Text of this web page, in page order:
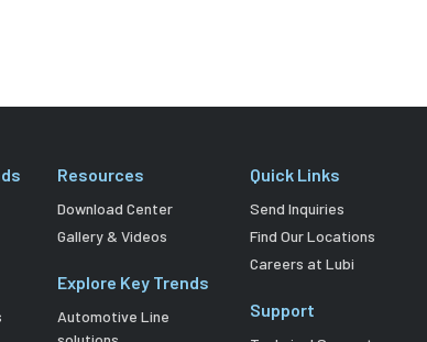
Resources
Download Center
Gallery & Videos
Explore Key Trends
Automotive Line
Quick Links
Send Inquiries
Find Our Locations
Careers at Lubi
Support